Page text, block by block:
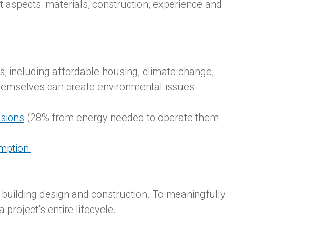
materials, construction, experience and
including affordable housing, climate change,
can create environmental issues:
(28% from energy needed to operate them
design and construction. To meaningfully
entire lifecycle.